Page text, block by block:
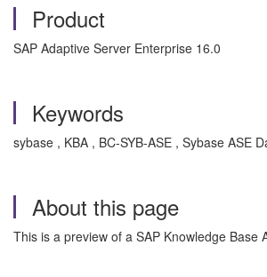
Product
SAP Adaptive Server Enterprise 16.0
Keywords
sybase , KBA , BC-SYB-ASE , Sybase ASE
About this page
This is a preview of a SAP Knowledge Base